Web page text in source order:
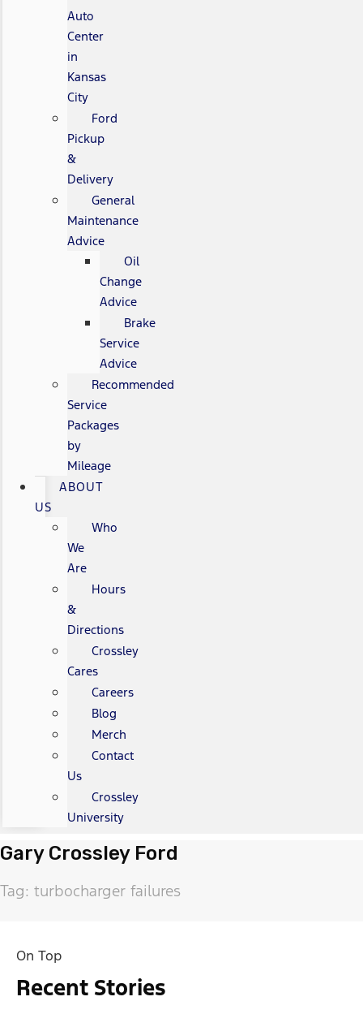
Auto
Center
in
Kansas
City
Ford
Pickup
&
Delivery
General
Maintenance
Advice
Oil
Change
Advice
Brake
Service
Advice
Recommended
Service
Packages
by
Mileage
ABOUT
US
Who
We
Are
Hours
&
Directions
Crossley
Cares
Careers
Blog
Merch
Contact
Us
Crossley
University
Gary Crossley Ford
Tag: turbocharger failures
On Top
Recent Stories